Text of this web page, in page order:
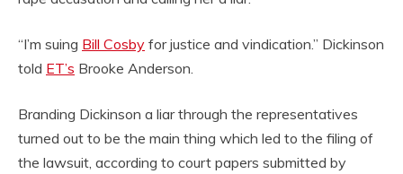
“I’m suing Bill Cosby for justice and vindication.” Dickinson
told ET’s Brooke Anderson.
Branding Dickinson a liar through the representatives
turned out to be the main thing which led to the filing of
the lawsuit, according to court papers submitted by